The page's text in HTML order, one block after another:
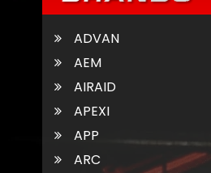
ADVAN
AEM
AIRAID
APEXI
APP
ARC